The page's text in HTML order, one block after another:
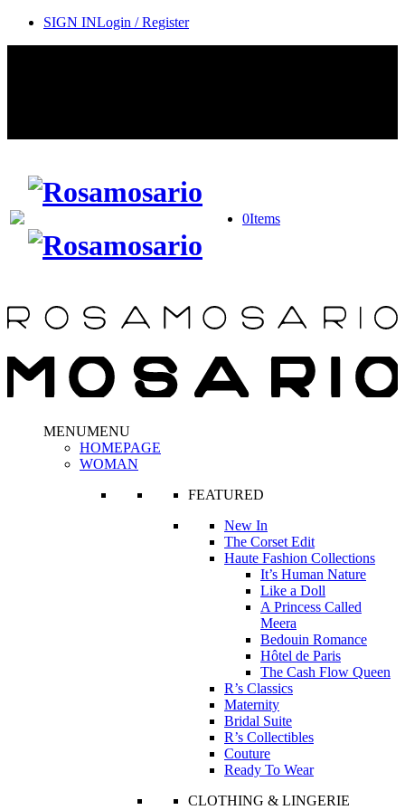
SIGN INLogin / Register
0Items
MENUMENU
HOMEPAGE
WOMAN
FEATURED
New In
The Corset Edit
Haute Fashion Collections
It’s Human Nature
Like a Doll
A Princess Called
Meera
Bedouin Romance
Hôtel de Paris
The Cash Flow Queen
R’s Classics
Maternity
Bridal Suite
R’s Collectibles
Couture
Ready To Wear
CLOTHING & LINGERIE